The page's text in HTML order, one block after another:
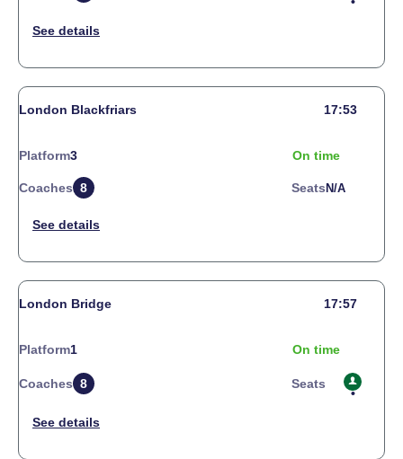
London Blackfriars 17:53
Platform3 On time
Coaches 8 Seats N/a
London Bridge 17:57
Platform1 On time
Coaches 8 Seats